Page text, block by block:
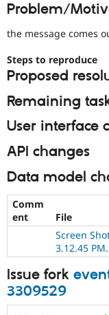
Problem/
the message comes
Steps to reproduce
Proposed
Remaining
User interface
API changes
Data model
Comm
ent
File
Screen
3.12.45
Issue fork
3309529